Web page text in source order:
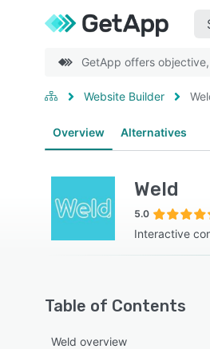
GetApp offers
Website Builder
Overview Alternatives
Weld
5.0
Interactive
Table of Contents
Weld overview